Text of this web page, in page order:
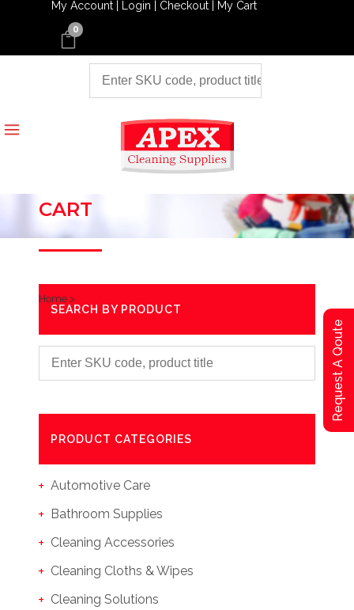
My Account | Login | Checkout | My Cart
0
CART
Home >
SEARCH BY PRODUCT
PRODUCT CATEGORIES
Automotive Care
Bathroom Supplies
Cleaning Accessories
Cleaning Cloths & Wipes
Cleaning Solutions
Request A Qoute